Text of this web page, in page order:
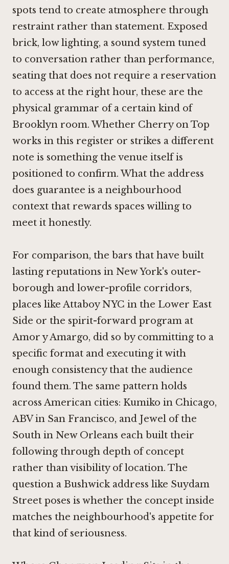
spots tend to create atmosphere through
restraint rather than statement. Exposed
brick, low lighting, a sound system tuned
to conversation rather than performance,
seating that does not require a reservation
to access at the right hour, these are the
physical grammar of a certain kind of
Brooklyn room. Whether Cherry on Top
works in this register or strikes a different
note is something the venue itself is
positioned to confirm. What the address
does guarantee is a neighbourhood
context that rewards spaces willing to
meet it honestly.
For comparison, the bars that have built
lasting reputations in New York's outer-
borough and lower-profile corridors,
places like Attaboy NYC in the Lower East
Side or the spirit-forward program at
Amor y Amargo, did so by committing to a
specific format and executing it with
enough consistency that the audience
found them. The same pattern holds
across American cities: Kumiko in Chicago,
ABV in San Francisco, and Jewel of the
South in New Orleans each built their
following through depth of concept
rather than visibility of location. The
question a Bushwick address like Suydam
Street poses is whether the concept inside
matches the neighbourhood's appetite for
that kind of seriousness.